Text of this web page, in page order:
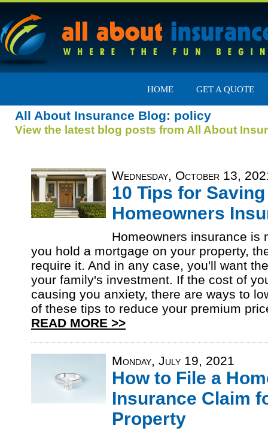
HOME GET A QUOTE
All About Insurance Blog: policy
View the latest blog posts from All About
Wednesday, October 13,
10 Tips for
Homeowners
Homeowners insurance is
you hold a mortgage on your property,
require it. And in any case, you'll want
your family's investment. If the cost of
causing you anxiety, there are ways to
of these tips to reduce your premium
READ MORE >>
Monday, July 19, 2021
How to File a
Insurance Claim
Property